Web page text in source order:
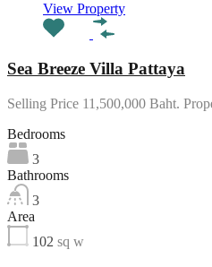
View Property
Sea Breeze Villa Pattaya
Selling Price 11,500,000 Baht.
Bedrooms
3
Bathrooms
3
Area
102 sq w